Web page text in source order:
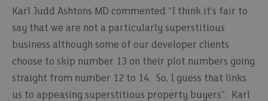
Karl Judd Ashtons MD commented “I think it’s fair to
say that we are not a particularly superstitious
business although some of our developer clients
choose to skip number 13 on their plot numbers going
straight from number 12 to 14. So, I guess that links
us to appeasing superstitious property buyers”. Karl